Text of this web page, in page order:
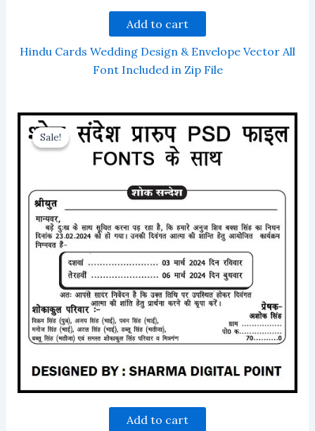
Add to cart
Hindu Cards Wedding Design & Envelope Vector All
Font Included in Zip File
Sale!
Sale!
Add to cart